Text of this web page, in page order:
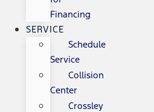
Financing
SERVICE
Schedule
Service
Collision
Center
Crossley